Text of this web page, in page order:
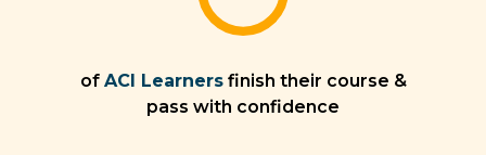
of ACI Learners finish their course &
pass with confidence